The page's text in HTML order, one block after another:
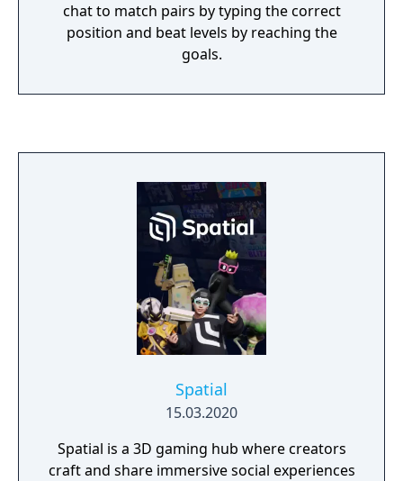
chat to match pairs by typing the correct
position and beat levels by reaching the
goals.
Spatial
15.03.2020
Spatial is a 3D gaming hub where creators
craft and share immersive social experiences